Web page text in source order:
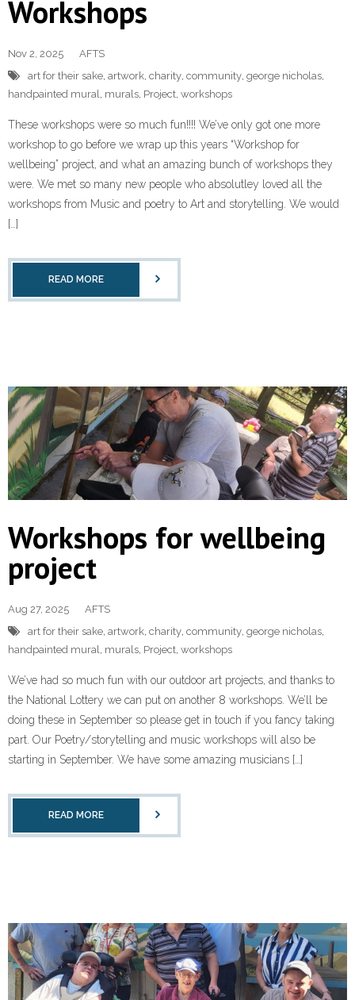
Contact Us
Workshops
Nov 2, 2025
AFTS
art for their sake artwork charity community george nicholas
handpainted mural murals Project workshops
These workshops were so much fun!!!! We’ve only got one more
workshop to go before we wrap up this years “Workshop for
wellbeing” project, and what an amazing bunch of workshops they
were. We met so many new people who absolutley loved all the
workshops from Music and poetry to Art and storytelling. We would
[…]
READ MORE
Workshops for wellbeing
project
Aug 27, 2025
AFTS
art for their sake artwork charity community george nicholas
handpainted mural murals Project workshops
We’ve had so much fun with our outdoor art projects, and thanks to
the National Lottery we can put on another 8 workshops. We’ll be
doing these in September so please get in touch if you fancy taking
part. Our Poetry/storytelling and music workshops will also be
starting in September. We have some amazing musicians […]
READ MORE